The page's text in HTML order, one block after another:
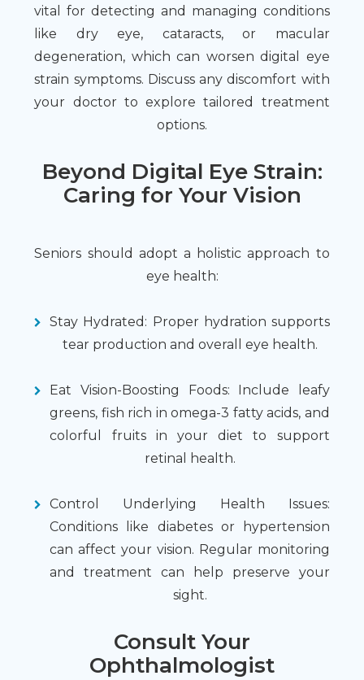
vital for detecting and managing conditions
like dry eye, cataracts, or macular
degeneration, which can worsen digital eye
strain symptoms. Discuss any discomfort with
your doctor to explore tailored treatment
options.
Beyond Digital Eye Strain:
Caring for Your Vision
Seniors should adopt a holistic approach to
eye health:
Stay Hydrated: Proper hydration supports
tear production and overall eye health.
Eat Vision-Boosting Foods: Include leafy
greens, fish rich in omega-3 fatty acids, and
colorful fruits in your diet to support
retinal health.
Control Underlying Health Issues:
Conditions like diabetes or hypertension
can affect your vision. Regular monitoring
and treatment can help preserve your
sight.
Consult Your
Ophthalmologist